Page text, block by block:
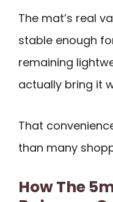
The mat’s real
stable enough
remaining
actually bring it
That
than many
How The